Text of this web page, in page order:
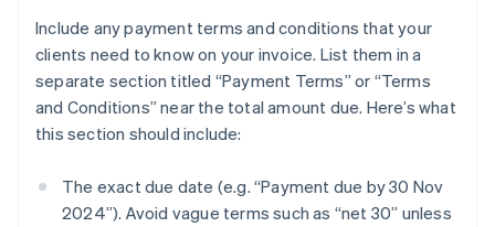
Include any payment terms and conditions that your
clients need to know on your invoice. List them in a
separate section titled “Payment Terms” or “Terms
and Conditions” near the total amount due. Here’s what
this section should include:
The exact due date (e.g. “Payment due by 30 Nov
2024”). Avoid vague terms such as “net 30” unless